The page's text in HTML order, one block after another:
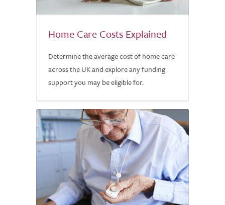
Home Care Costs Explained
Determine the average cost of home care
across the UK and explore any funding
support you may be eligible for.